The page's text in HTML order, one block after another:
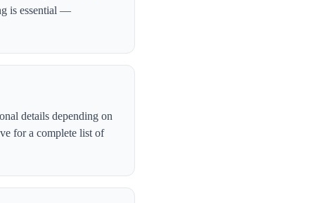
is essential —
details depending on
for a complete list of